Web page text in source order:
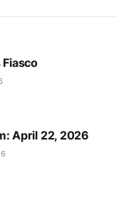
Fiasco
April 22, 2026